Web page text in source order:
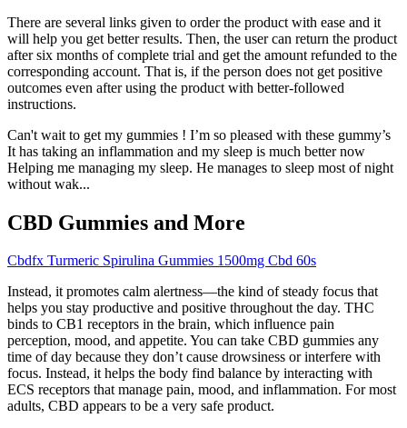
There are several links given to order the product with ease and it
will help you get better results. Then, the user can return the product
after six months of complete trial and get the amount refunded to the
corresponding account. That is, if the person does not get positive
outcomes even after using the product with better-followed
instructions.
Can't wait to get my gummies ! I’m so pleased with these gummy’s
It has taking an inflammation and my sleep is much better now
Helping me managing my sleep. He manages to sleep most of night
without wak...
CBD Gummies and More
Cbdfx Turmeric Spirulina Gummies 1500mg Cbd 60s
Instead, it promotes calm alertness—the kind of steady focus that
helps you stay productive and positive throughout the day. THC
binds to CB1 receptors in the brain, which influence pain
perception, mood, and appetite. You can take CBD gummies any
time of day because they don’t cause drowsiness or interfere with
focus. Instead, it helps the body find balance by interacting with
ECS receptors that manage pain, mood, and inflammation. For most
adults, CBD appears to be a very safe product.